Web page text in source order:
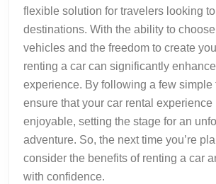
flexible solution for travelers looking
destinations. With the ability to
vehicles and the freedom to create
renting a car can significantly enhance
experience. By following a few simple
ensure that your car rental experience
enjoyable, setting the stage for an
adventure. So, the next time you’re
consider the benefits of renting a car
with confidence.